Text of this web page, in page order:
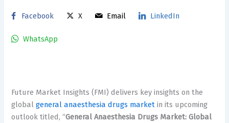
Facebook X Email LinkedIn
WhatsApp
Future Market Insights (FMI) delivers key insights on the
globalgeneral anaesthesia drugs market in its upcoming
outlook titled, “General Anaesthesia Drugs Market: Global